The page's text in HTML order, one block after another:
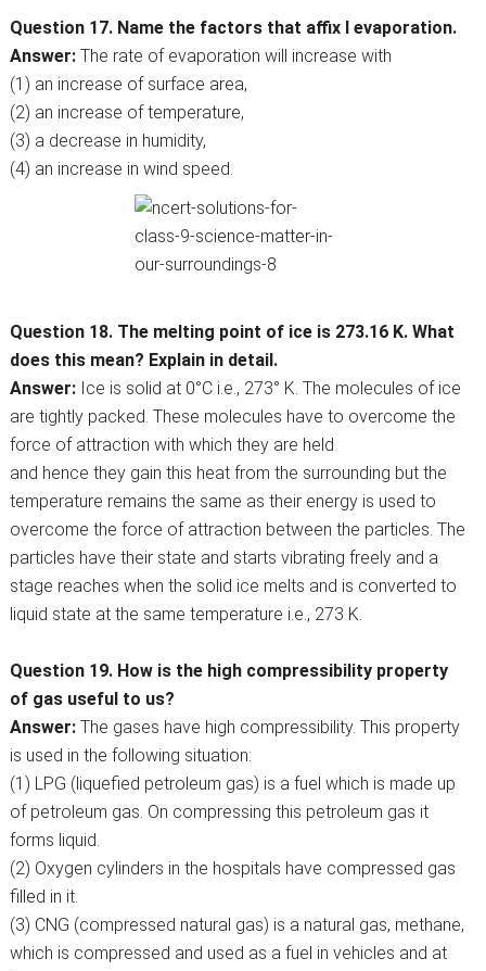
Question 17. Name the factors that affix l evaporation.
Answer:The rate of evaporation will increase with
(1) an increase of surface area,
(2) an increase of temperature,
(3) a decrease in humidity,
(4) an increase in wind speed.
Question 18. The melting point of ice is 273.16 K. What
does this mean? Explain in detail.
Answer:Ice is solid at 0°C i.e., 273° K. The molecules of ice
are tightly packed. These molecules have to overcome the
force of attraction with which they are held
and hence they gain this heat from the surrounding but the
temperature remains the same as their energy is used to
overcome the force of attraction between the particles. The
particles have their state and starts vibrating freely and a
stage reaches when the solid ice melts and is converted to
liquid state at the same temperature i.e., 273 K.
Question 19. How is the high compressibility property
of gas useful to us?
Answer:The gases have high compressibility. This property
is used in the following situation:
(1) LPG (liquefied petroleum gas) is a fuel which is made up
of petroleum gas. On compressing this petroleum gas it
forms liquid.
(2) Oxygen cylinders in the hospitals have compressed gas
filled in it.
(3) CNG (compressed natural gas) is a natural gas, methane,
which is compressed and used as a fuel in vehicles and at